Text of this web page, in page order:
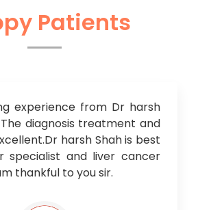
Patients
experience from Dr harsh
diagnosis treatment and
harsh Shah is best
specialist and liver cancer
thankful to you sir.